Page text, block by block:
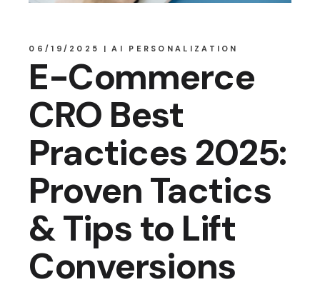
06/19/2025 AI PERSONALIZATION
E-Commerce
CRO Best
Practices 2025:
Proven Tactics
& Tips to Lift
Conversions